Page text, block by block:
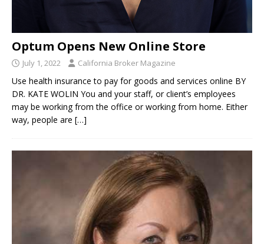
Optum Opens New Online Store
July 1, 2022 California Broker Magazine
Use health insurance to pay for goods and services online BY
DR. KATE WOLIN You and your staff, or client’s employees
may be working from the office or working from home. Either
way, people are […]